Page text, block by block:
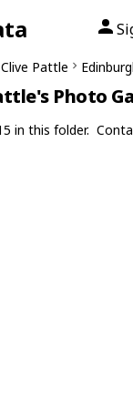
Clive Pattle
Photo
in this folder.